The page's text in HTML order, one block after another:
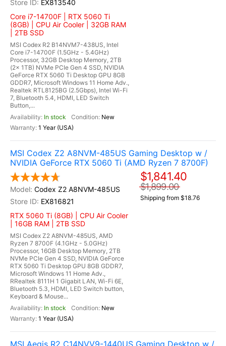
EX813540
Core i7-14700F | RTX 5060 Ti
(8GB) | CPU Air Cooler | 32GB RAM
| 2TB SSD
MSI Codex R2 B14NVM7-438US, Intel
Core i7-14700F (1.5GHz - 5.4GHz)
Processor, 32GB Desktop Memory, 2TB
(2x 1TB) NVMe PCIe Gen 4 SSD, NVIDIA
GeForce RTX 5060 Ti Desktop GPU 8GB
GDDR7, Microsoft Windows 11 Home Adv.,
Realtek RTL8125BG (2.5Gbps), Intel Wi-Fi
7, Bluetooth 5.4, HDMI, LED Switch
Button,...
In stock
New
1 Year (USA)
MSI Codex Z2 A8NVM-485US Gaming Desktop w /
NVIDIA GeForce RTX 5060 Ti (AMD Ryzen 7 8700F)
Codex Z2 A8NVM-485US
EX816821
RTX 5060 Ti (8GB) | CPU Air Cooler
| 16GB RAM | 2TB SSD
MSI Codex Z2 A8NVM-485US, AMD
Ryzen 7 8700F (4.1GHz - 5.0GHz)
Processor, 16GB Desktop Memory, 2TB
NVMe PCIe Gen 4 SSD, NVIDIA GeForce
RTX 5060 Ti Desktop GPU 8GB GDDR7,
Microsoft Windows 11 Home Adv.,
RRealtek 8111H 1 Gigabit LAN, Wi-Fi 6E,
Bluetooth 5.3, HDMI, LED Switch button,
Keyboard & Mouse...
In stock
New
1 Year (USA)
$1,841.40
$1,899.00
Shipping from $18.76
MSI Aegis R2 C14NVV9-1440US Gaming Desktop w /